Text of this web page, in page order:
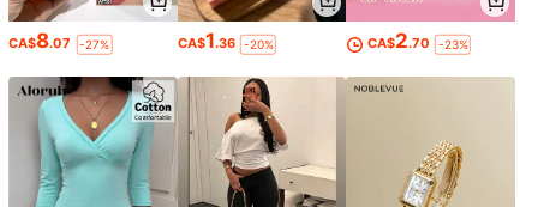
CA$8.07 -27% CA$1.36 -20% CA$2.70 -23%